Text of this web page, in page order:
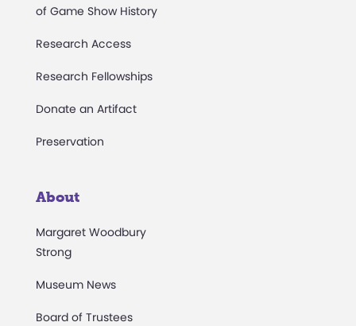
of Game Show History
Research Access
Research Fellowships
Donate an Artifact
Preservation
About
Margaret Woodbury
Strong
Museum News
Board of Trustees